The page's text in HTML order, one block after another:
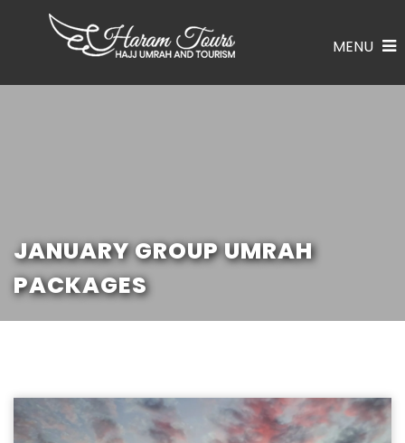
MENU
JANUARY GROUP UMRAH
PACKAGES